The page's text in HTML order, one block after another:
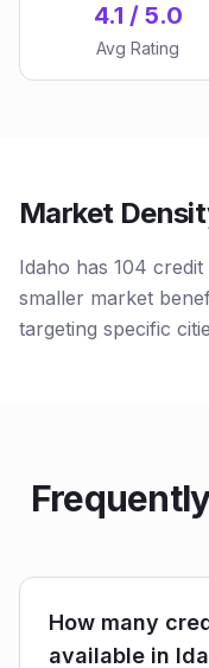
4.1 / 5.0
Avg Rating
Market
Idaho has 104
smaller market
targeting specific
How many
available in